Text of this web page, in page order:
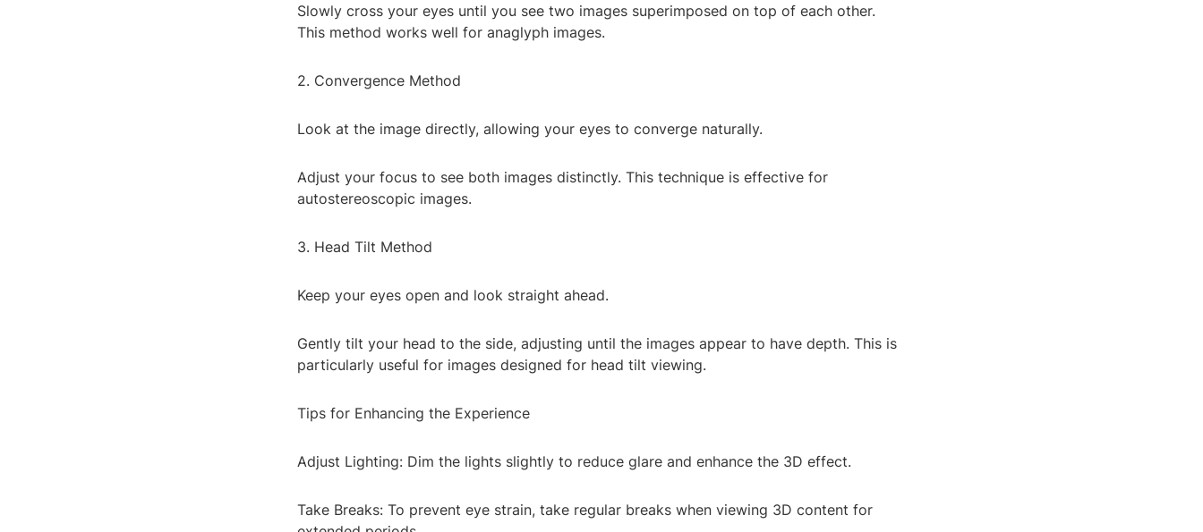
Slowly cross your eyes until you see two images superimposed on top of each other.
This method works well for anaglyph images.
2. Convergence Method
Look at the image directly, allowing your eyes to converge naturally.
Adjust your focus to see both images distinctly. This technique is effective for
autostereoscopic images.
3. Head Tilt Method
Keep your eyes open and look straight ahead.
Gently tilt your head to the side, adjusting until the images appear to have depth. This is
particularly useful for images designed for head tilt viewing.
Tips for Enhancing the Experience
Adjust Lighting: Dim the lights slightly to reduce glare and enhance the 3D effect.
Take Breaks: To prevent eye strain, take regular breaks when viewing 3D content for